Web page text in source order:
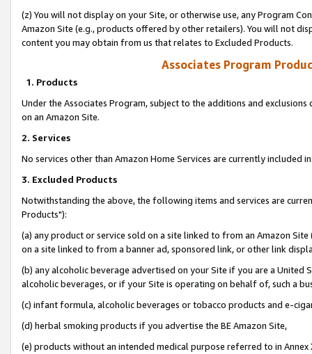
(z) You will not display on your Site, or otherwise use, any Program
Amazon Site (e.g., products offered by other retailers). You will not
content you may obtain from us that relates to Excluded Products.
Associates Program
1. Products
Under the Associates Program, subject to the additions and
on an Amazon Site.
2. Services
No services other than Amazon Home Services are currently included
3. Excluded Products
Notwithstanding the above, the following items and services are
Products"):
(a) any product or service sold on a site linked to from an Amazon
on a site linked to from a banner ad, sponsored link, or other link
(b) any alcoholic beverage advertised on your Site if you are a
alcoholic beverages, or if your Site is operating on behalf of, such a
(c) infant formula, alcoholic beverages or tobacco products and e-
(d) herbal smoking products if you advertise the BE Amazon Site,
(e) products without an intended medical purpose referred to in